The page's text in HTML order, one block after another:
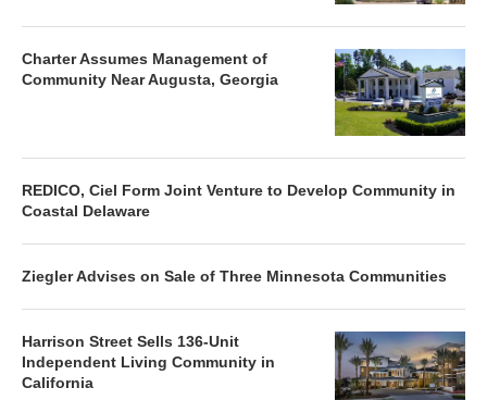
Charter Assumes Management of
Community Near Augusta, Georgia
REDICO, Ciel Form Joint Venture to Develop Community in
Coastal Delaware
Ziegler Advises on Sale of Three Minnesota Communities
Harrison Street Sells 136-Unit
Independent Living Community in
California